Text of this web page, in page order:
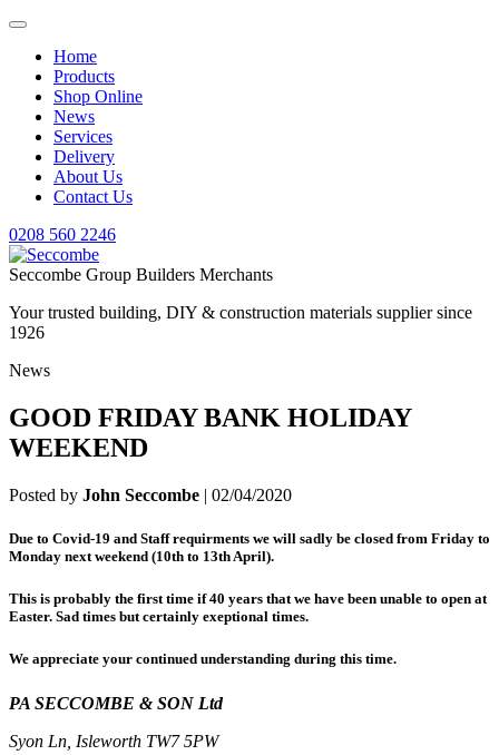
Home
Products
Shop Online
News
Services
Delivery
About Us
Contact Us
0208 560 2246
Seccombe Group Builders Merchants
Your trusted building, DIY & construction materials supplier since
1926
News
GOOD FRIDAY BANK HOLIDAY
WEEKEND
Posted by John Seccombe | 02/04/2020
Due to Covid-19 and Staff requirments we will sadly be closed from Friday to
Monday next weekend (10th to 13th April).
This is probably the first time if 40 years that we have been unable to open at
Easter. Sad times but certainly exeptional times.
We appreciate your continued understanding during this time.
PA SECCOMBE & SON Ltd
Syon Ln, Isleworth TW7 5PW